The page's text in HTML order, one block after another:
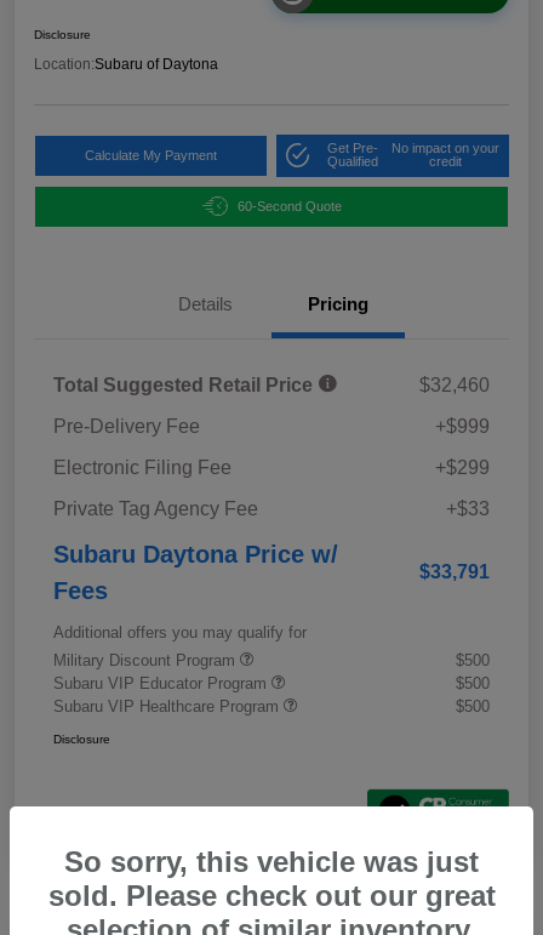
Disclosure
Location:Subaru of Daytona
Calculate My Payment
Get Pre-
Qualified
No impact on your
credit
60-Second Quote
Details Pricing
Total Suggested Retail Price
$32,460
Pre-Delivery Fee
+$999
Electronic Filing Fee
+$299
Private Tag Agency Fee
+$33
Subaru Daytona Price w/
Fees
$33,791
Additional offers you may qualify for
Military Discount Program
$500
Subaru VIP Educator Program
$500
Subaru VIP Healthcare Program
$500
Disclosure
So sorry, this vehicle was just
sold. Please check out our great